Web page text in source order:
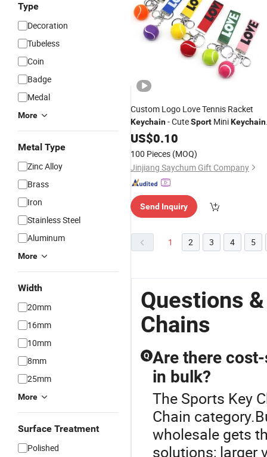
Type
Decoration
Tubeless
Coin
Badge
Medal
More
Metal Type
Zinc Alloy
Brass
Iron
Stainless Steel
Aluminum
More
Width
20mm
16mm
10mm
8mm
25mm
More
Surface Treatment
Polished
Custom Logo Love Tennis Racket
Keychain- CuteSport MiniKeychain
Car 6 Color Pendant Keyring
US$0.10
100 Pieces (MOQ)
Jinjiang Saychum Gift Company
Send Inquiry
1 2 3 4 5
Questions
Chains
Q Are there
in bulk?
The Sports Key
Chain
wholesale gets
solutions; larger